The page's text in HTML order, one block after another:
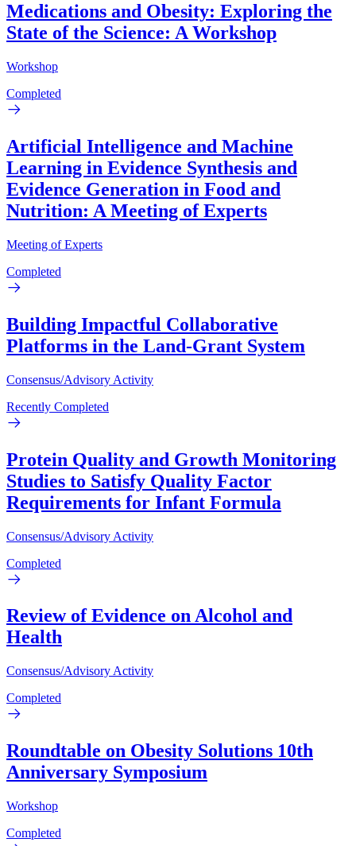
Medications and Obesity: Exploring the
State of the Science: A Workshop
Workshop
Completed
Artificial Intelligence and Machine
Learning in Evidence Synthesis and
Evidence Generation in Food and
Nutrition: A Meeting of Experts
Meeting of Experts
Completed
Building Impactful Collaborative
Platforms in the Land-Grant System
Consensus/Advisory Activity
Recently Completed
Protein Quality and Growth Monitoring
Studies to Satisfy Quality Factor
Requirements for Infant Formula
Consensus/Advisory Activity
Completed
Review of Evidence on Alcohol and
Health
Consensus/Advisory Activity
Completed
Roundtable on Obesity Solutions 10th
Anniversary Symposium
Workshop
Completed